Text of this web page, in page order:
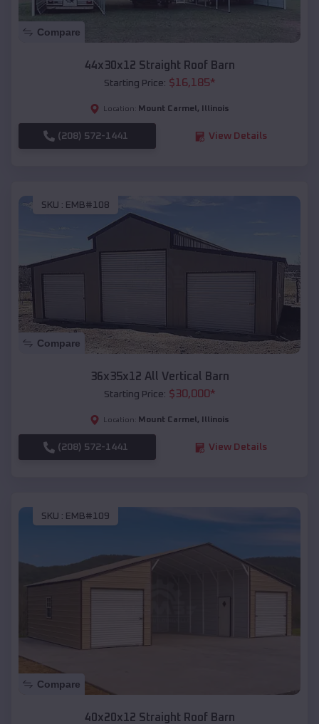
Compare
44x30x12 Straight Roof Barn
Starting Price: $16,185*
Location: Mount Carmel , Illinois
(208) 572-1441 View Details
SKU : EMB#108
Compare
36x35x12 All Vertical Barn
Starting Price: $30,000*
Location: Mount Carmel , Illinois
(208) 572-1441 View Details
SKU : EMB#109
Compare
40x20x12 Straight Roof Barn